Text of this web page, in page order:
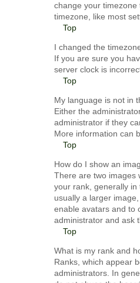
change your timezone
timezone, like most
Top
I changed the
If you are sure you
server clock is
Top
My language is not in
Either the
administrator if they
More information can
Top
How do I show an
There are two images
your rank, generally in
usually a larger
enable avatars and to
administrator and ask
Top
What is my rank and
Ranks, which appear
administrators. In